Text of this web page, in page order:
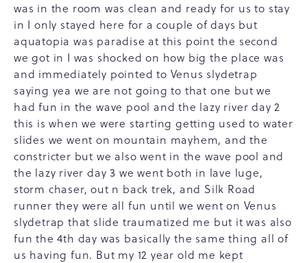
was in the room was clean and ready for us to stay
in I only stayed here for a couple of days but
aquatopia was paradise at this point the second
we got in I was shocked on how big the place was
and immediately pointed to Venus slydetrap
saying yea we are not going to that one but we
had fun in the wave pool and the lazy river day 2
this is when we were starting getting used to water
slides we went on mountain mayhem, and the
constricter but we also went in the wave pool and
the lazy river day 3 we went both in lave luge,
storm chaser, out n back trek, and Silk Road
runner they were all fun until we went on Venus
slydetrap that slide traumatized me but it was also
fun the 4th day was basically the same thing all of
us having fun. But my 12 year old me kept